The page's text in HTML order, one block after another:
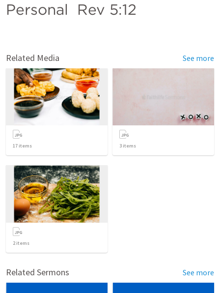
Personal Rev 5:12
Related Media See more
17 items 3 items
2items
Related Sermons See more